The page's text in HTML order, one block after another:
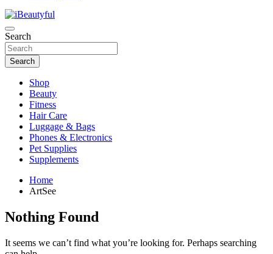
iBeautyful
Beauty and Health
Search
Search
Shop
Beauty
Fitness
Hair Care
Luggage & Bags
Phones & Electronics
Pet Supplies
Supplements
Home
ArtSee
Nothing Found
It seems we can’t find what you’re looking for. Perhaps searching